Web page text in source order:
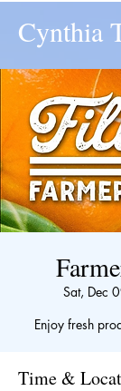
Cynthia
Sat, Dec
Enjoy fresh
Time &